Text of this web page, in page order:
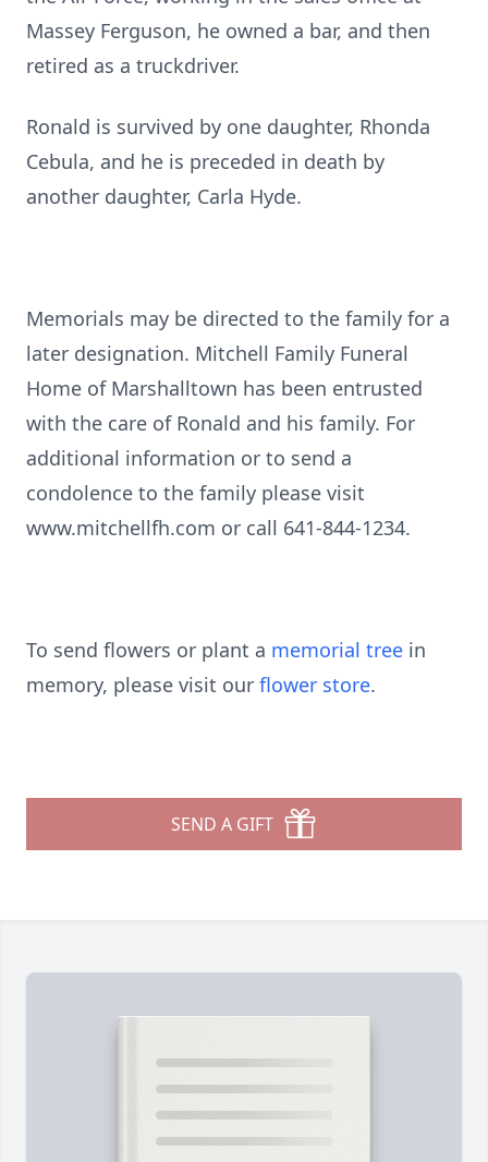
Massey Ferguson, he owned a bar, and then
retired as a truckdriver.
Ronald is survived by one daughter, Rhonda
Cebula, and he is preceded in death by
another daughter, Carla Hyde.
Memorials may be directed to the family for a
later designation. Mitchell Family Funeral
Home of Marshalltown has been entrusted
with the care of Ronald and his family. For
additional information or to send a
condolence to the family please visit
www.mitchellfh.com or call 641-844-1234.
To send flowers or plant a memorial tree in
memory, please visit our flower store.
SEND A GIFT